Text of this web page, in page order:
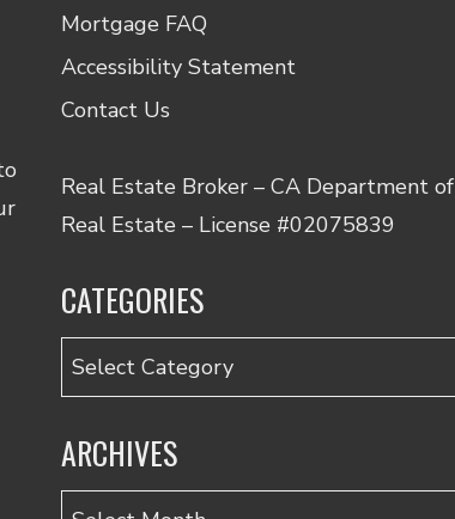
Mortgage FAQ
Accessibility Statement
Contact Us
Real Estate Broker – CA Department of
Real Estate – License #02075839
CATEGORIES
Categories
ARCHIVES
Archives